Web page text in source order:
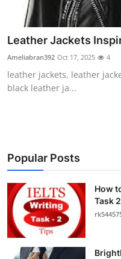
News Network
Health
Submit Press Release
Advertise with US
Business
Finance
Tech
Leather Jackets
Ameliabran392 Oct 17, 2025 4
leather jackets, leather
black leather ja...
Popular Posts
How
Task